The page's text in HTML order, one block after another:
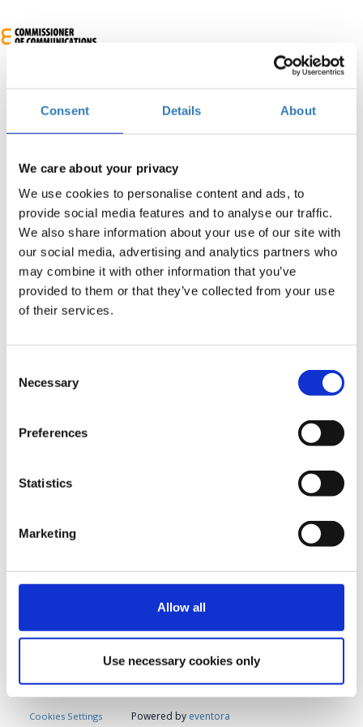
Consent Details About
We care about your privacy
We use cookies to personalise content and ads, to
provide social media features and to analyse our traffic.
We also share information about your use of our site with
our social media, advertising and analytics partners who
may combine it with other information that you’ve
provided to them or that they’ve collected from your use
of their services.
Selection
Necessary
Preferences
Statistics
Marketing
Allow all
Use necessary cookies only
4th European Cybersecurity Skills Conference
When?
Wednesday, March 4, 2026 9:30 AM
-
Thursday, March 5, 2026
to confirm and secure
your participation
Contact
Contact the organizer
Powered by eventora
Cookies Settings